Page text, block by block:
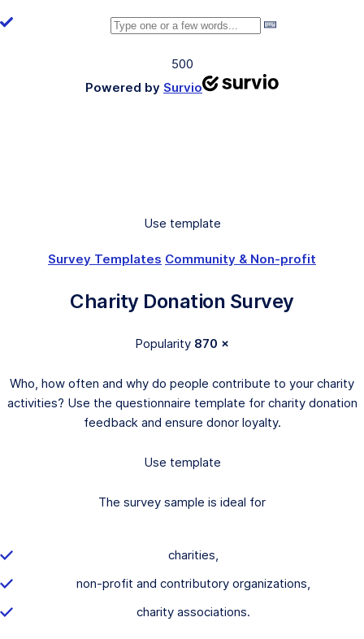
500
Powered by Survio
Use template
Survey Templates Community & Non-profit
Charity Donation Survey
Popularity 870 ×
Who, how often and why do people contribute to your charity
activities? Use the questionnaire template for charity donation
feedback and ensure donor loyalty.
Use template
The survey sample is ideal for
charities,
non-profit and contributory organizations,
charity associations.